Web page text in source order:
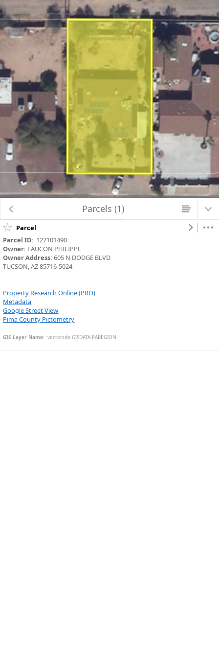
Map Changed. Center latitude: 32.2327 degrees North. Center longitude:
110.8585 degrees West. Scale: one to 564.2486. Visible Features: 10 features
visible on Parcels_Aerials.
Parcels (1)
Parcel
Parcel ID: 127101490
Owner: FAUCON PHILIPPE
Owner Address: 605 N DODGE BLVD
TUCSON, AZ 85716-5024
Property Research Online (PRO)
Metadata
Google Street View
Pima County Pictometry
GIS Layer Name: vectorsde.GISDATA.PAREGION